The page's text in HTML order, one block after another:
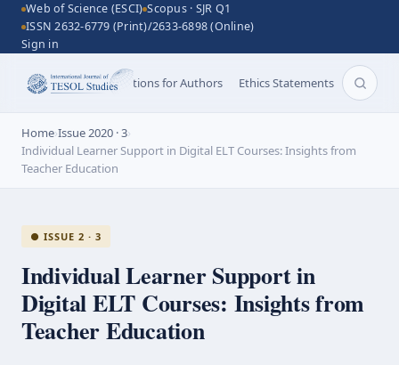
Web of Science (ESCI) Scopus · SJR Q1
ISSN 2632-6779 (Print)/2633-6898 (Online)
Sign in
and Scope Instructions for Authors Ethics Statements
Home›Issue 2020 · 3›
Individual Learner Support in Digital ELT Courses: Insights from
Teacher Education
● ISSUE 2 · 3
Individual Learner Support in
Digital ELT Courses: Insights from
Teacher Education